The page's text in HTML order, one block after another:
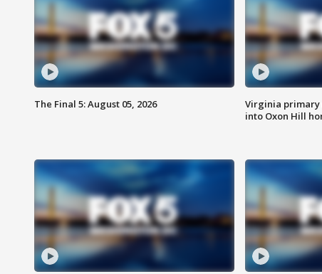
The Final 5: August 05, 2026
Virginia primary
into Oxon Hill